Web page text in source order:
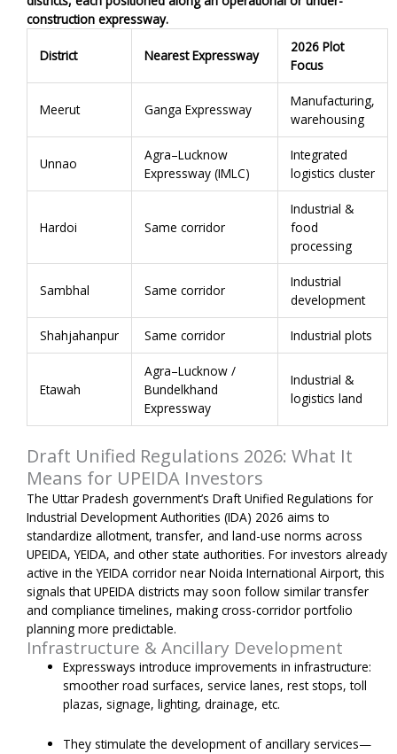
construction expressway.
District Nearest Expressway
2026 Plot
Focus
Meerut Ganga Expressway
Manufacturing,
warehousing
Unnao
Agra–Lucknow
Expressway (IMLC)
Integrated
logistics cluster
Hardoi Same corridor
Industrial &
food
processing
Sambhal Same corridor
Industrial
development
Shahjahanpur Same corridor Industrial plots
Etawah
Agra–Lucknow /
Bundelkhand
Expressway
Industrial &
logistics land
Draft Unified Regulations 2026: What It
Means for UPEIDA Investors
The Uttar Pradesh government’s Draft Unified Regulations for
Industrial Development Authorities (IDA) 2026 aims to
standardize allotment, transfer, and land-use norms across
UPEIDA, YEIDA, and other state authorities. For investors already
active in the YEIDA corridor near Noida International Airport, this
signals that UPEIDA districts may soon follow similar transfer
and compliance timelines, making cross-corridor portfolio
planning more predictable.
Infrastructure & Ancillary Development
Expressways introduce improvements in infrastructure:
smoother road surfaces, service lanes, rest stops, toll
plazas, signage, lighting, drainage, etc.
They stimulate the development of ancillary services—